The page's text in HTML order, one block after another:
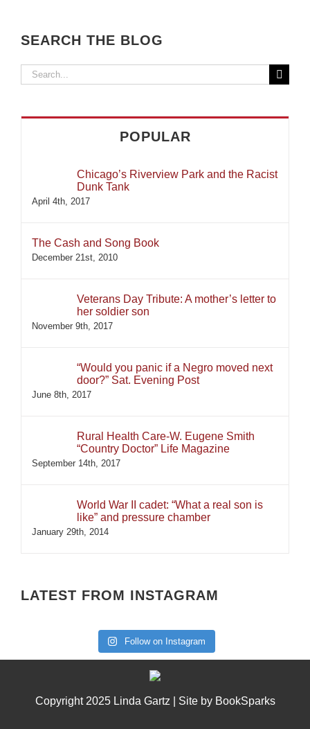
SEARCH THE BLOG
Search
POPULAR
Chicago’s Riverview Park and the Racist
Dunk Tank
April 4th, 2017
The Cash and Song Book
December 21st, 2010
Veterans Day Tribute: A mother’s letter to
her soldier son
November 9th, 2017
“Would you panic if a Negro moved next
door?” Sat. Evening Post
June 8th, 2017
Rural Health Care-W. Eugene Smith
“Country Doctor” Life Magazine
September 14th, 2017
World War II cadet: “What a real son is
like” and pressure chamber
January 29th, 2014
LATEST FROM INSTAGRAM
Follow on Instagram
Copyright 2025 Linda Gartz | Site by BookSparks